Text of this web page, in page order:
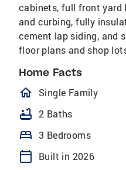
cabinets, full front yard
and curbing, fully
cement lap siding, and
floor plans and shop
Home Facts
Single Family
bathtub 2 Baths
bed 3 Bedrooms
calendar_today
Built in 2026